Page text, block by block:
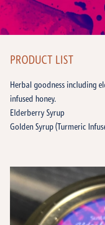
PRODUCT LIST
Herbal goodness including
infused honey.
Elderberry Syrup
Golden Syrup (Turmeric